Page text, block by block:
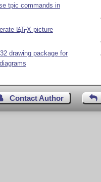
tpic commands in
LATEX picture
drawing package for
Contact Author